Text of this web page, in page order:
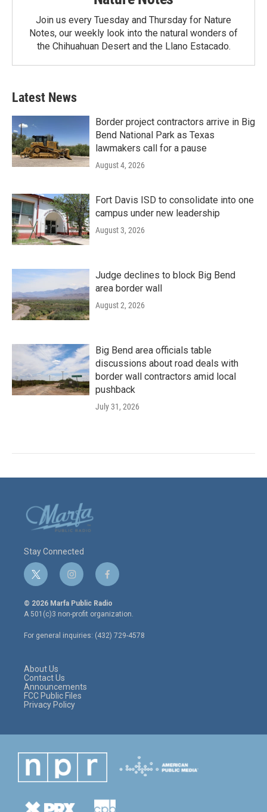
Join us every Tuesday and Thursday for Nature
Notes, our weekly look into the natural wonders of
the Chihuahuan Desert and the Llano Estacado.
Latest News
Border project contractors arrive in Big
Bend National Park as Texas
lawmakers call for a pause
August 4, 2026
Fort Davis ISD to consolidate into one
campus under new leadership
August 3, 2026
Judge declines to block Big Bend
area border wall
August 2, 2026
Big Bend area officials table
discussions about road deals with
border wall contractors amid local
pushback
July 31, 2026
Stay Connected
t
w
i
t
e
r
i
n
s
t
a
g
r
f
a
c
e
o
o
© 2026 Marfa Public Radio
A 501(c)3 non-profit organization.
For general inquiries: (432) 729-4578
About Us
Contact Us
Announcements
FCC Public Files
Privacy Policy